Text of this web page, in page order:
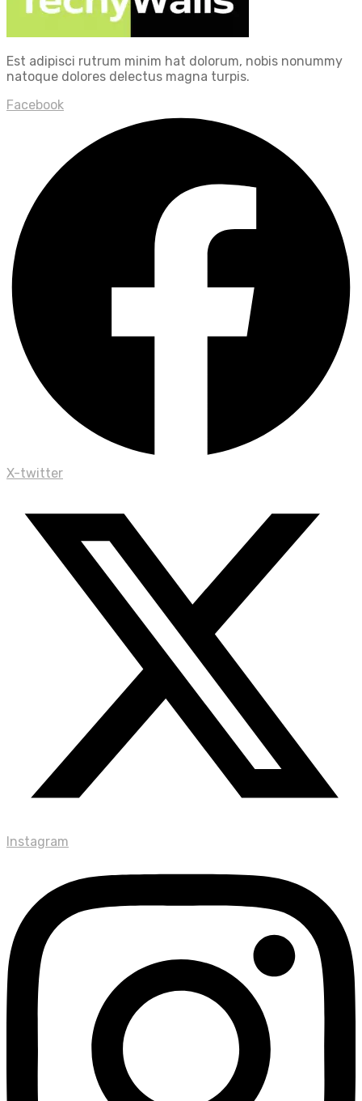
Est adipisci rutrum minim hat dolorum, nobis nonummy
natoque dolores delectus magna turpis.
Facebook
X-twitter
Instagram